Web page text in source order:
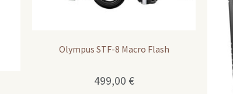
Olympus STF-8 Macro Flash
499,00 €